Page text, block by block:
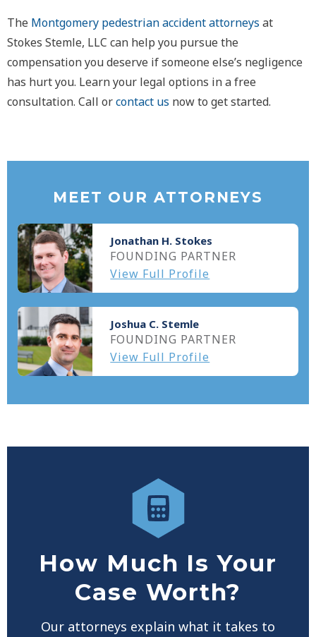
The Montgomery pedestrian accident attorneys at
Stokes Stemle, LLC can help you pursue the
compensation you deserve if someone else’s negligence
has hurt you. Learn your legal options in a free
consultation. Call orcontact us now to get started.
MEET OUR ATTORNEYS
Jonathan H. Stokes
FOUNDING PARTNER
View Full Profile
Joshua C. Stemle
FOUNDING PARTNER
View Full Profile
How Much Is Your
Case Worth?
Our attorneys explain what it takes to